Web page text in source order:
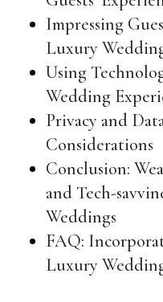
Impressing
Luxury
Using
Wedding
Privacy and
Considerations
Conclusion:
and Tech-
Weddings
FAQ:
Luxury